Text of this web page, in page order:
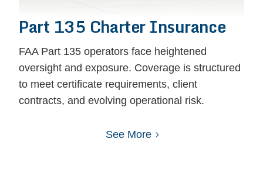
Part 135 Charter Insurance
FAA Part 135 operators face heightened
oversight and exposure. Coverage is structured
to meet certificate requirements, client
contracts, and evolving operational risk.
See More